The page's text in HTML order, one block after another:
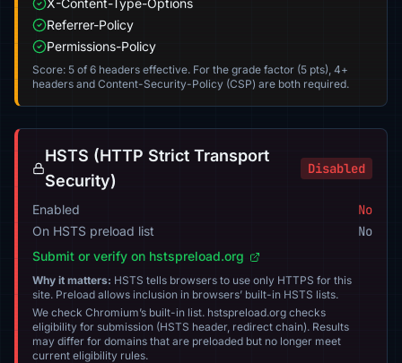
X-Content-Type-Options
Referrer-Policy
Permissions-Policy
Score: 5 of 6 headers effective. For the grade factor (5 pts), 4+
headers and Content-Security-Policy (CSP) are both required.
HSTS (HTTP Strict Transport
Security)
Disabled
Enabled No
On HSTS preload list No
Submit or verify on hstspreload.org
Why it matters: HSTS tells browsers to use only HTTPS for this
site. Preload allows inclusion in browsers’ built-in HSTS lists.
We check Chromium’s built-in list. hstspreload.org checks
eligibility for submission (HSTS header, redirect chain). Results
may differ for domains that are preloaded but no longer meet
current eligibility rules.